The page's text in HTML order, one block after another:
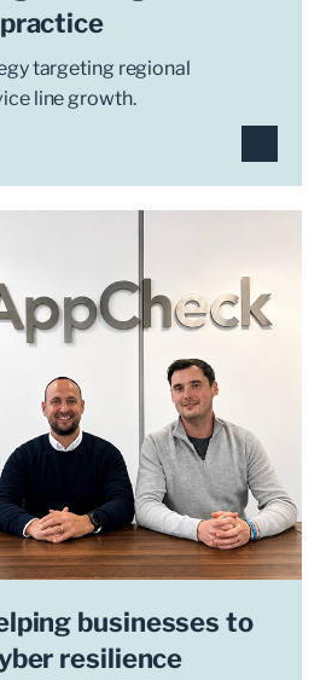
targeting regional
line growth.
businesses to
resilience